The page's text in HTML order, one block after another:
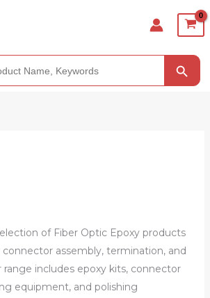
SEARCH
of Fiber Optic Epoxy products
assembly, termination, and
range includes epoxy kits, connector
equipment, and polishing